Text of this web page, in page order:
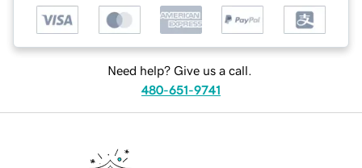
Need help? Give us a call.
480-651-9741